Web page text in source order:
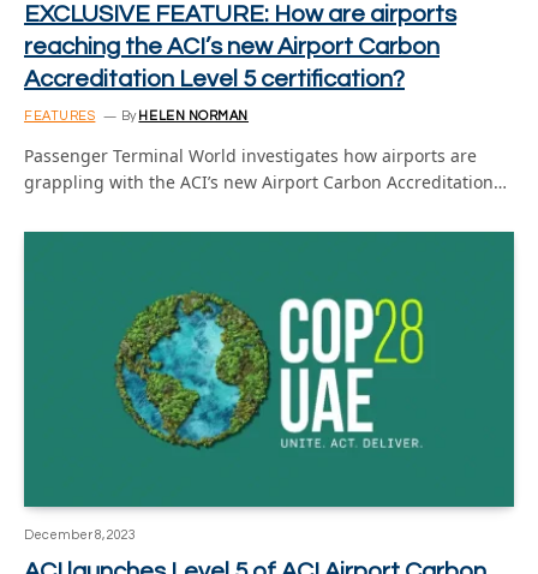
EXCLUSIVE FEATURE: How are airports
reaching the ACI’s new Airport Carbon
Accreditation Level 5 certification?
FEATURES By HELEN NORMAN
Passenger Terminal World investigates how airports are
grappling with the ACI’s new Airport Carbon Accreditation…
December 8, 2023